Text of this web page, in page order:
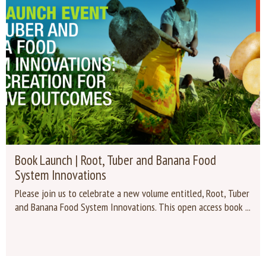
Book Launch | Root, Tuber and Banana Food
System Innovations
Please join us to celebrate a new volume entitled, Root, Tuber
and Banana Food System Innovations. This open access book ...